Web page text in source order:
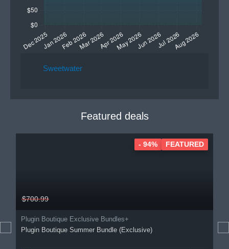
Sweetwater
Featured deals
$700.99
Plugin Boutique Exclusive Bundles+
Plugin Boutique Summer Bundle (Exclusive)
- 94% FEATURED